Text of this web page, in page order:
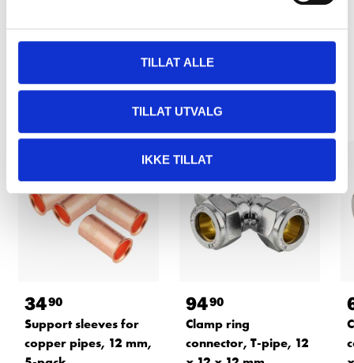
TILLAT ALLE
TILLAT UTVALG
IKKE TILLAT
Other customers also bought
3490
Support sleeves for
copper pipes, 12 mm,
9490
Clamp ring
connector, T-pipe, 12